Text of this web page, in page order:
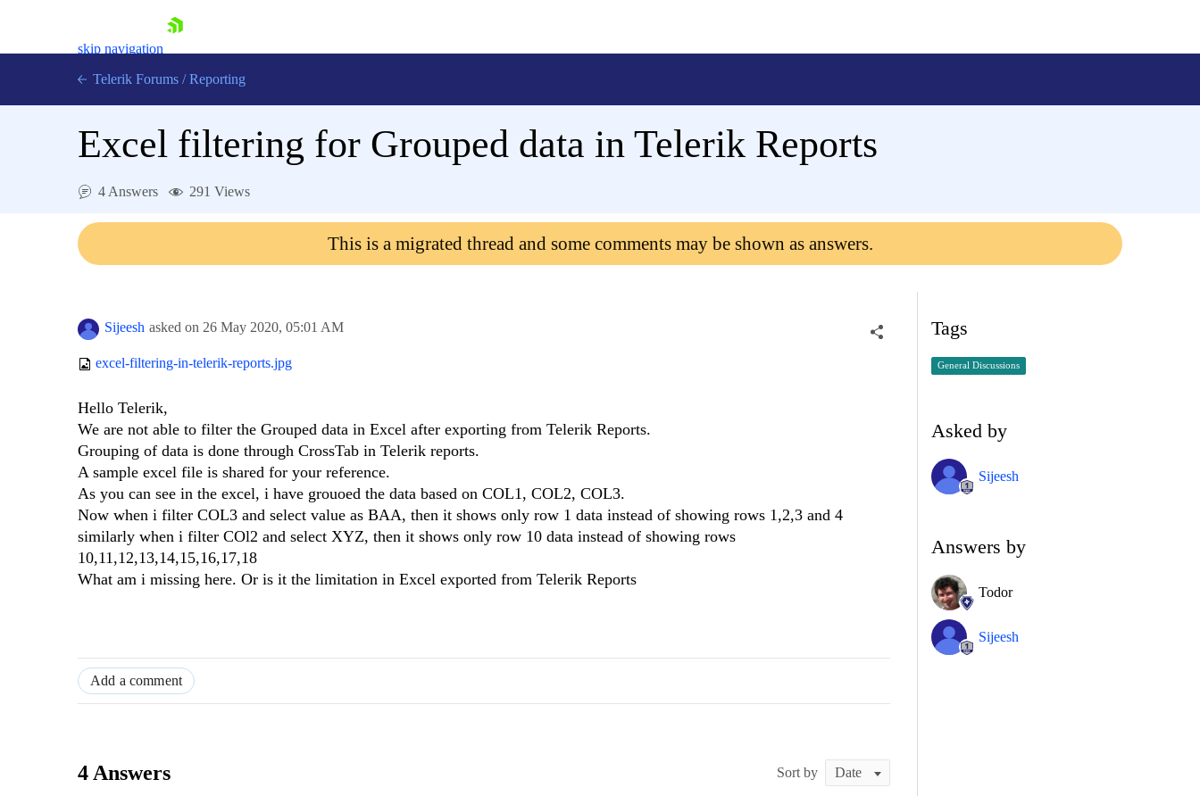
skip navigation
Contact Us
Telerik Forums / Reporting
Excel filtering for Grouped data in Telerik Reports
4 Answers 291 Views
This is a migrated thread and some comments may be shown as answers.
Sijeesh asked on 26 May 2020, 05:01 AM
excel-filtering-in-telerik-reports.jpg
Hello Telerik,
We are not able to filter the Grouped data in Excel after exporting from Telerik Reports.
Grouping of data is done through CrossTab in Telerik reports.
A sample excel file is shared for your reference.
As you can see in the excel, i have grouoed the data based on COL1, COL2, COL3.
Now when i filter COL3 and select value as BAA, then it shows only row 1 data instead of showing rows 1,2,3 and 4
similarly when i filter COl2 and select XYZ, then it shows only row 10 data instead of showing rows
10,11,12,13,14,15,16,17,18
What am i missing here. Or is it the limitation in Excel exported from Telerik Reports
Add a comment
4 Answers Sort by
Tags
General Discussions
Asked by
Sijeesh
Answers by
Todor
Sijeesh